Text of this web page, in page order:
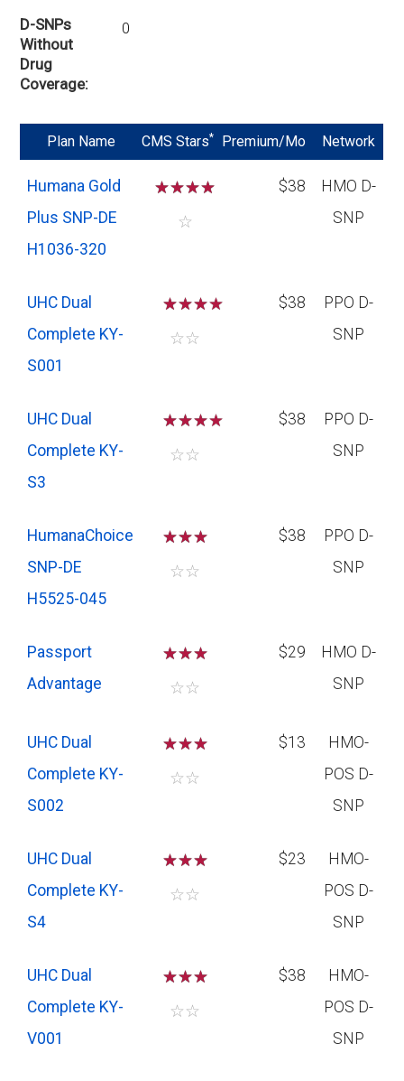
D-SNPs
Without
Drug
Coverage
0
Plan Name CMS Stars* Premium/Mo Network
Humana Gold
Plus SNP-DE
H1036-320
☆☆☆☆
☆
$38
HMO D-
SNP
UHC Dual
Complete KY-
S001
☆☆☆
☆☆
$38
PPO D-
SNP
UHC Dual
Complete KY-
S3
☆☆☆
☆☆
$38
PPO D-
SNP
HumanaChoice
SNP-DE
H5525-045
☆☆☆
☆☆
$38
PPO D-
SNP
Passport
Advantage
☆☆☆
☆☆
$29
HMO D-
SNP
UHC Dual
Complete KY-
S002
☆☆☆
☆☆
$13
HMO-
POS D-
SNP
UHC Dual
Complete KY-
S4
☆☆☆
☆☆
$23
HMO-
POS D-
SNP
UHC Dual
Complete KY-
V001
☆☆☆
☆☆
$38
HMO-
POS D-
SNP